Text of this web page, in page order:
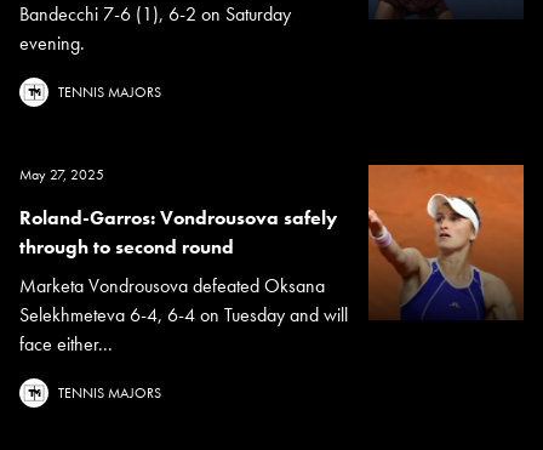
Bandecchi 7-6 (1), 6-2 on Saturday
evening.
TENNIS MAJORS
May 27, 2025
Roland-Garros: Vondrousova safely
through to second round
Marketa Vondrousova defeated Oksana
Selekhmeteva 6-4, 6-4 on Tuesday and will
face either...
TENNIS MAJORS